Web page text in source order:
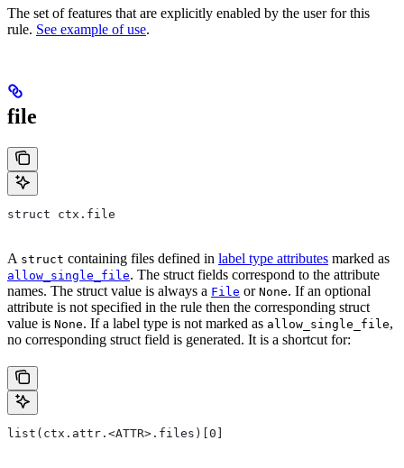
The set of features that are explicitly enabled by the user for this
rule. See example of use.
file
struct ctx.file
A struct containing files defined in label type attributes marked as
allow_single_file. The struct fields correspond to the attribute
names. The struct value is always a File or None. If an optional
attribute is not specified in the rule then the corresponding struct
value is None. If a label type is not marked as allow_single_file,
no corresponding struct field is generated. It is a shortcut for:
list(ctx.attr.<ATTR>.files)[0]